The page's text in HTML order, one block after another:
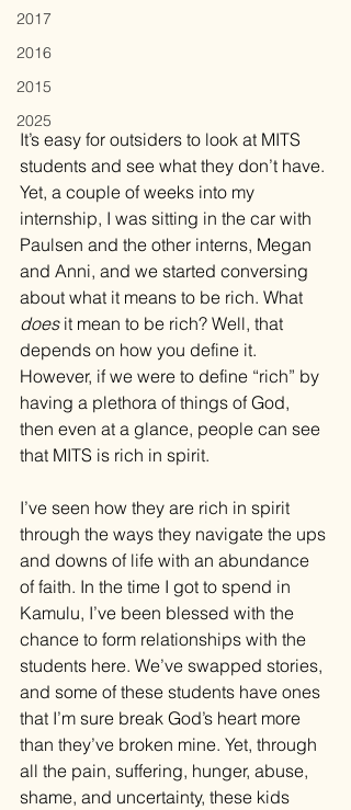
2017
2016
2015
2025
It’s easy for outsiders to look at MITS
students and see what they don’t have.
Yet, a couple of weeks into my
internship, I was sitting in the car with
Paulsen and the other interns, Megan
and Anni, and we started conversing
about what it means to be rich. What
does it mean to be rich? Well, that
depends on how you define it.
However, if we were to define “rich” by
having a plethora of things of God,
then even at a glance, people can see
that MITS is rich in spirit.
I’ve seen how they are rich in spirit
through the ways they navigate the ups
and downs of life with an abundance
of faith. In the time I got to spend in
Kamulu, I’ve been blessed with the
chance to form relationships with the
students here. We’ve swapped stories,
and some of these students have ones
that I’m sure break God’s heart more
than they’ve broken mine. Yet, through
all the pain, suffering, hunger, abuse,
shame, and uncertainty, these kids